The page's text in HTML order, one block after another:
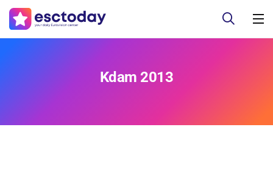
Kdam 2013